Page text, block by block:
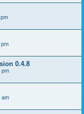
pm
0.4.8
pm
am